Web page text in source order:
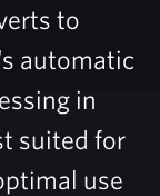
to
automatic
in
suited for
use